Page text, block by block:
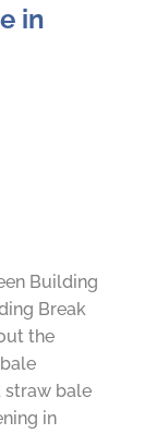
in
Building
Break
the
straw bale
in